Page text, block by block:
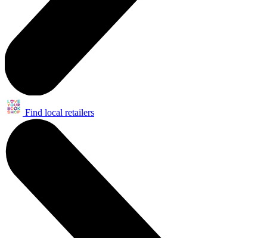
Find local retailers